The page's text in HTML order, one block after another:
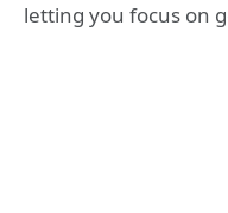
letting you focus on